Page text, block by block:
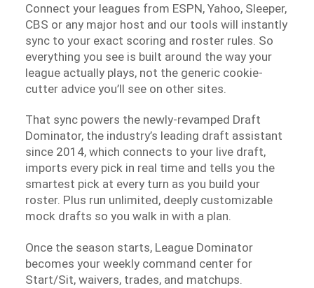
Connect your leagues from ESPN, Yahoo, Sleeper,
CBS or any major host and our tools will instantly
sync to your exact scoring and roster rules. So
everything you see is built around the way your
league actually plays, not the generic cookie-
cutter advice you’ll see on other sites.
That sync powers the newly-revamped Draft
Dominator, the industry’s leading draft assistant
since 2014, which connects to your live draft,
imports every pick in real time and tells you the
smartest pick at every turn as you build your
roster. Plus run unlimited, deeply customizable
mock drafts so you walk in with a plan.
Once the season starts, League Dominator
becomes your weekly command center for
Start/Sit, waivers, trades, and matchups.